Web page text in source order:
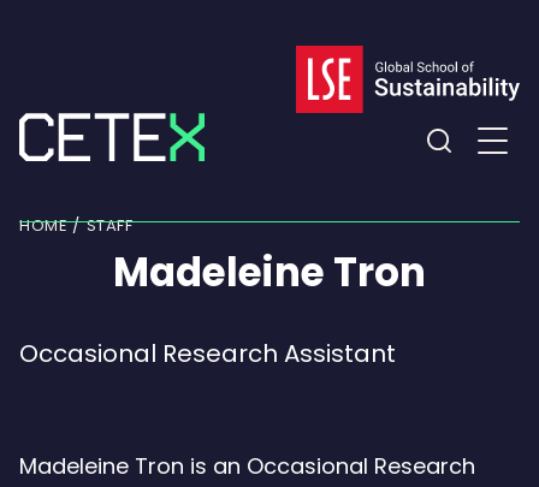
Expand
search
HOME STAFF
Madeleine Tron
Occasional Research Assistant
Madeleine Tron is an Occasional Research